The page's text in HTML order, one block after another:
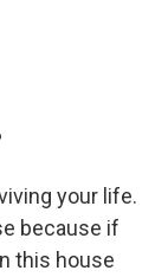
your life.
because if
this house